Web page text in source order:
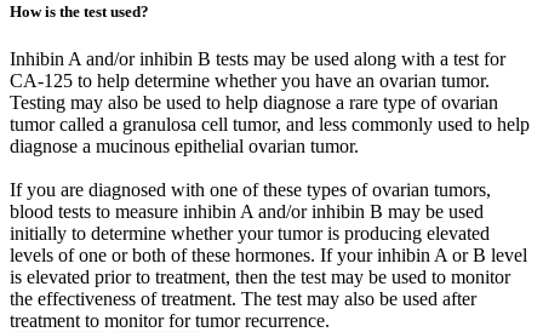
How is the test used?
Inhibin A and/or inhibin B tests may be used along with a test for
CA-125 to help determine whether you have an ovarian tumor.
Testing may also be used to help diagnose a rare type of ovarian
tumor called a granulosa cell tumor, and less commonly used to help
diagnose a mucinous epithelial ovarian tumor.
If you are diagnosed with one of these types of ovarian tumors,
blood tests to measure inhibin A and/or inhibin B may be used
initially to determine whether your tumor is producing elevated
levels of one or both of these hormones. If your inhibin A or B level
is elevated prior to treatment, then the test may be used to monitor
the effectiveness of treatment. The test may also be used after
treatment to monitor for tumor recurrence.